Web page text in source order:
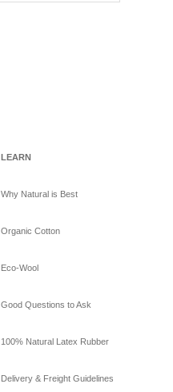
LEARN
Why Natural is Best
Organic Cotton
Eco-Wool
Good Questions to Ask
100% Natural Latex Rubber
Delivery & Freight Guidelines